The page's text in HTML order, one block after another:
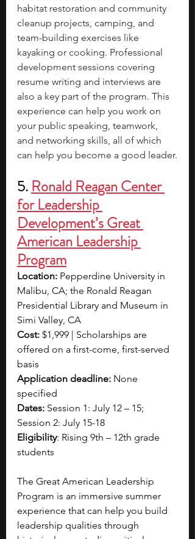
habitat restoration and community
cleanup projects, camping, and
team-building exercises like
kayaking or cooking. Professional
development sessions covering
resume writing and interviews are
also a key part of the program. This
experience can help you work on
your public speaking, teamwork,
and networking skills, all of which
can help you become a good leader.
5. Ronald Reagan Center
for Leadership
Development’s Great
American Leadership
Program
Location: Pepperdine University in
Malibu, CA; the Ronald Reagan
Presidential Library and Museum in
Simi Valley, CA
Cost: $1,999 | Scholarships are
offered on a first-come, first-served
basis
Application deadline: None
specified
Dates: Session 1: July 12 – 15;
Session 2: July 15-18
Eligibility: Rising 9th – 12th grade
students
The Great American Leadership
Program is an immersive summer
experience that can help you build
leadership qualities through